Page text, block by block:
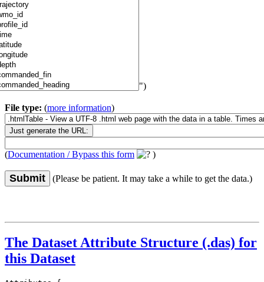
")
File type: (more information)
(Documentation / Bypass this form )
Submit (Please be patient. It may take a while to get the data.)
The Dataset Attribute Structure (.das) for
this Dataset